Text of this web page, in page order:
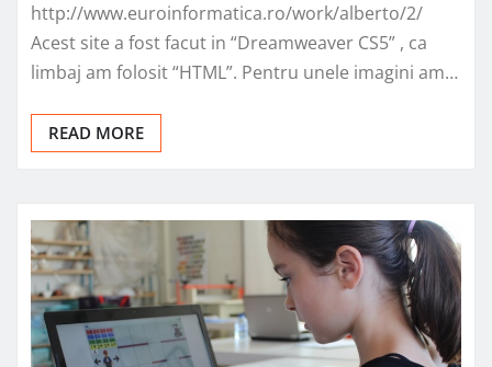
http://www.euroinformatica.ro/work/alberto/2/
Acest site a fost facut in “Dreamweaver CS5” , ca
limbaj am folosit “HTML”. Pentru unele imagini am…
READ MORE